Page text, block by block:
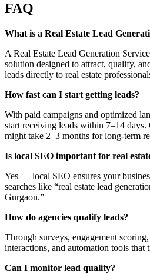
FAQ
What is a Real Estate Lead
A Real Estate Lead Generation
solution designed to attract, qualify,
leads directly to real estate
How fast can I start getting leads?
With paid campaigns and optimized
start receiving leads within 7–14
might take 2–3 months for long-term
Is local SEO important for real
Yes — local SEO ensures your
searches like “real estate lead
Gurgaon.”
How do agencies qualify leads?
Through surveys, engagement
interactions, and automation tools that
Can I monitor lead quality?